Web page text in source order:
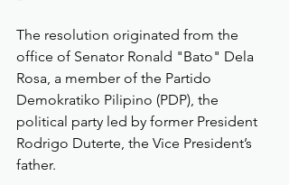
The resolution originated from the
office of Senator Ronald "Bato" Dela
Rosa, a member of the Partido
Demokratiko Pilipino (PDP), the
political party led by former President
Rodrigo Duterte, the Vice President’s
father.